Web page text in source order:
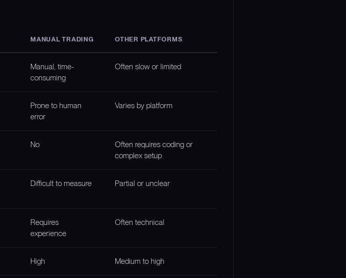
MANUAL TRADING OTHER PLATFORMS
Manual, time-
consuming
Often slow or limited
Prone to human
error
Varies by platform
No
Often requires coding or
complex setup
Difficult to measure Partial or unclear
Requires
experience
Often technical
High Medium to high